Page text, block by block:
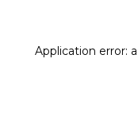
Application error: